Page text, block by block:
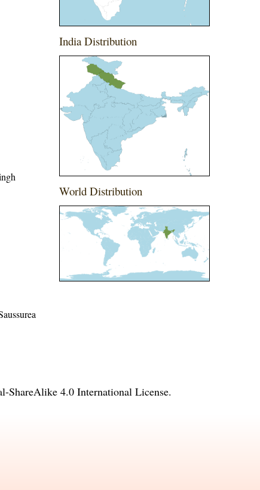
India Distribution
World Distribution
ShareAlike 4.0 International License.